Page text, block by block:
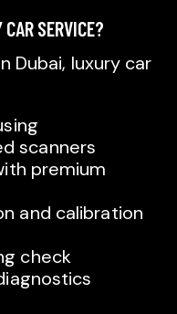
SERVICE?
Dubai, luxury car
scanners
premium
and calibration
check